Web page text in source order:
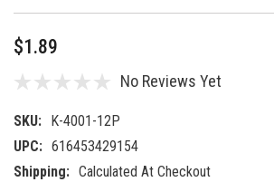
$1.89
No Reviews Yet
SKU: K-4001-12P
UPC: 616453429154
Shipping: Calculated At Checkout